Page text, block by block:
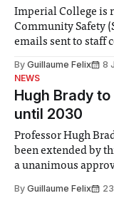
Imperial College is
Community Safety
emails sent to staff
identified a need to
By Guillaume Felix 8
NEWS
Hugh Brady
until 2030
Professor Hugh
been extended by
a unanimous approval
Search Committee
By Guillaume Felix